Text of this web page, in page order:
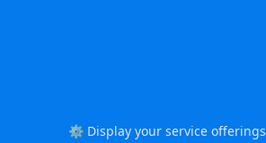
⚙️ Display your service offerings